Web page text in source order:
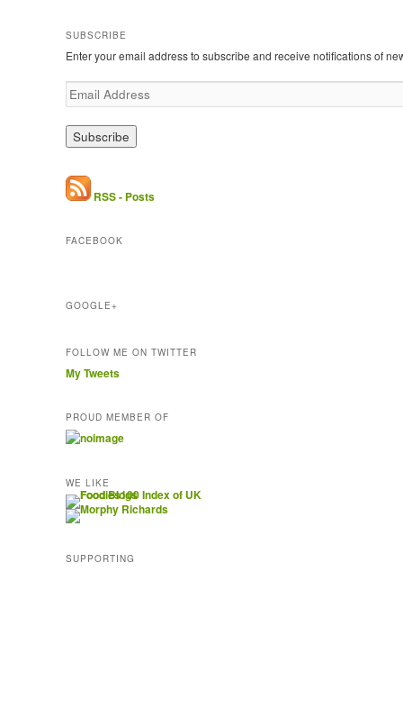
SUBSCRIBE
Enter your email address to subscribe and receive notifications of
E
m
a
A
d
e
RSS - Posts
FACEBOOK
GOOGLE+
FOLLOW ME ON TWITTER
My Tweets
PROUD MEMBER OF
WE LIKE
SUPPORTING